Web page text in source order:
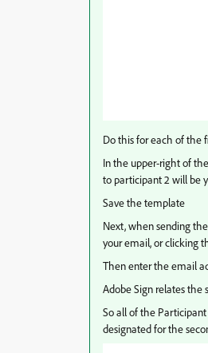
Do this for each of the
In the upper-right of
to participant 2 will be
Save the template
Next, when sending
your email, or clicking
Then enter the email
Adobe Sign relates the
So all of the
designated for the